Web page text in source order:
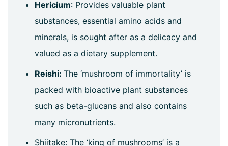
Hericium: Provides valuable plant
substances, essential amino acids and
minerals, is sought after as a delicacy and
valued as a dietary supplement.
Reishi: The ‘mushroom of immortality’ is
packed with bioactive plant substances
such as beta-glucans and also contains
many micronutrients.
Shiitake: The ‘king of mushrooms’ is a